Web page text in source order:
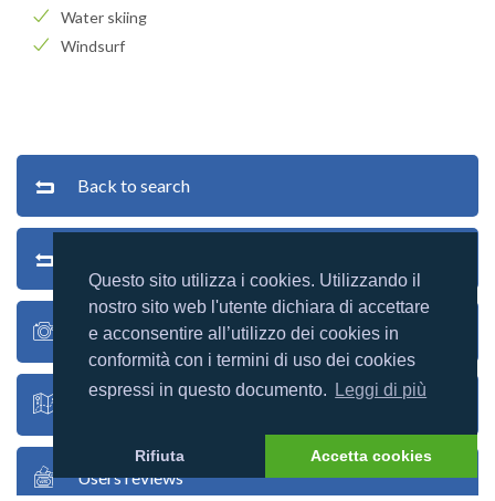
Questo sito utilizza i cookies. Utilizzando il
nostro sito web l'utente dichiara di accettare
e acconsentire all’utilizzo dei cookies in
conformità con i termini di uso dei cookies
espressi in questo documento.
Leggi di più
Rifiuta Accetta cookies
Water skiing
Windsurf
Back to search
Village photos
Village map
Users reviews